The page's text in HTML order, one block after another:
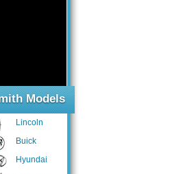
Models
Lincoln
Buick
Hyundai